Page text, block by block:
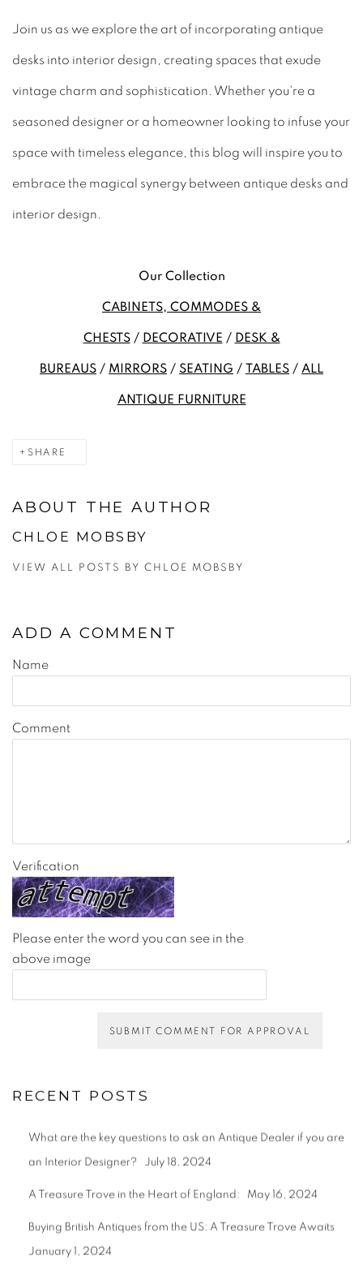
Join us as we explore the art of incorporating antique
desks into interior design, creating spaces that exude
vintage charm and sophistication. Whether you're a
seasoned designer or a homeowner looking to infuse your
space with timeless elegance, this blog will inspire you to
embrace the magical synergy between antique desks and
interior design.
Our Collection
CABINETS, COMMODES &
CHESTS/ DECORATIVE / DESK &
BUREAUS / MIRRORS / SEATING / TABLES / ALL
ANTIQUE FURNITURE
SHARE
ABOUT THE AUTHOR
CHLOE MOBSBY
VIEW ALL POSTS BY CHLOE MOBSBY
ADD A COMMENT
Name
Comment
Verification
Please enter the word you can see in the
above image
SUBMIT COMMENT FOR APPROVAL
RECENT POSTS
What are the key questions to ask an Antique Dealer if you are
an Interior Designer? July 18, 2024
A Treasure Trove in the Heart of England: May 16, 2024
Buying British Antiques from the US: A Treasure Trove Awaits
January 1, 2024